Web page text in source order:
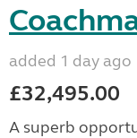
added 1 day ago
£32,495.00
A superb